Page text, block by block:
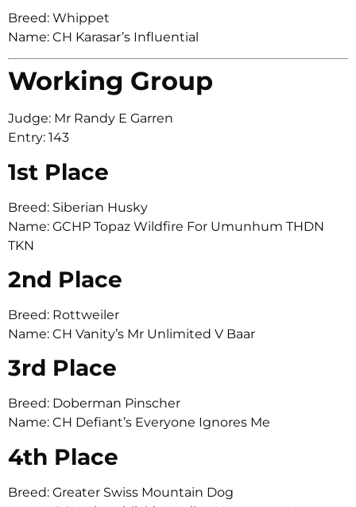
Breed: Whippet
Name: CH Karasar’s Influential
Working Group
Judge: Mr Randy E Garren
Entry: 143
1st Place
Breed: Siberian Husky
Name: GCHP Topaz Wildfire For Umunhum THDN
TKN
2nd Place
Breed: Rottweiler
Name: CH Vanity’s Mr Unlimited V Baar
3rd Place
Breed: Doberman Pinscher
Name: CH Defiant’s Everyone Ignores Me
4th Place
Breed: Greater Swiss Mountain Dog